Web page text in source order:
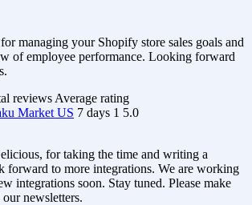
managing your Shopify store sales goals and
of employee performance. Looking forward
reviews Average rating
Market US 7 days 1 5.0
for taking the time and writing a
forward to more integrations. We are working
integrations soon. Stay tuned. Please make
newsletters.